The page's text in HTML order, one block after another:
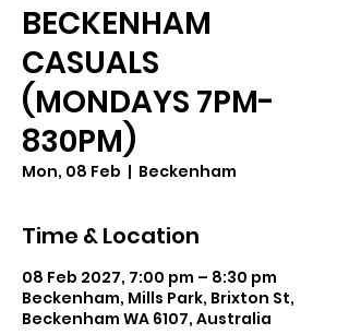
BECKENHAM
CASUALS
(MONDAYS 7PM-
830PM)
Mon, 08 Feb
  |
Beckenham
Time & Location
08 Feb 2027, 7:00 pm – 8:30 pm
Beckenham, Mills Park, Brixton St,
Beckenham WA 6107, Australia